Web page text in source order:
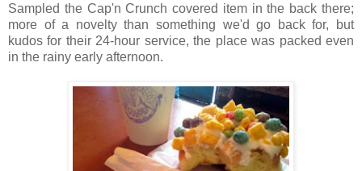
Sampled the Cap'n Crunch covered item in the back there;
more of a novelty than something we'd go back for, but
kudos for their 24-hour service, the place was packed even
in the rainy early afternoon.